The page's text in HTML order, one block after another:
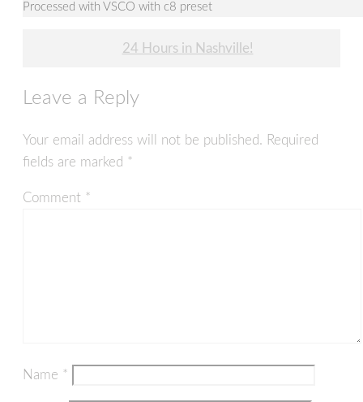
Processed with VSCO with c8 preset
24 Hours in Nashville!
Leave a Reply
Your email address will not be published. Required
fields are marked *
Comment *
Name *